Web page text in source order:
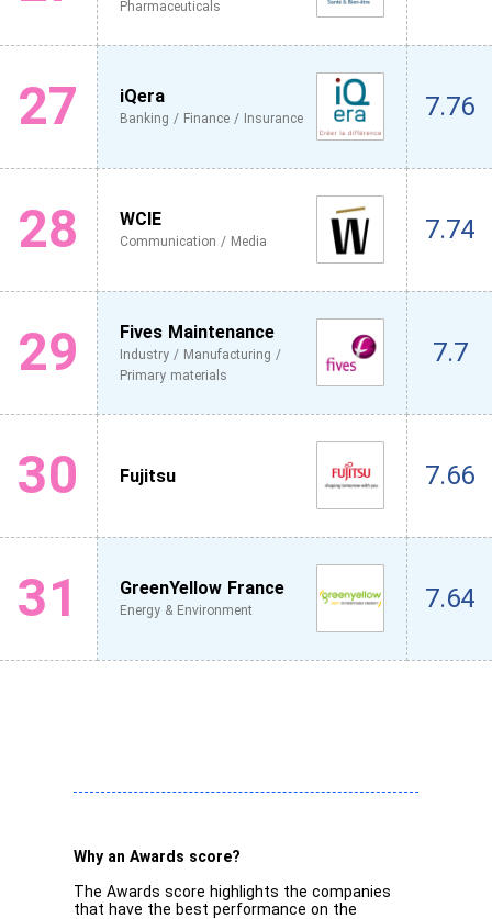
Pharmaceuticals
27 iQera
Banking / Finance / Insurance 7.76
28 WCIE
Communication / Media 7.74
29 Fives Maintenance
Industry / Manufacturing /
Primary materials
7.7
30 Fujitsu 7.66
31 GreenYellow France
Energy & Environment 7.64
Why an Awards score?
The Awards score highlights the companies
that have the best performance on the